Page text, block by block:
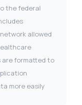
the federal
allowed
are formatted to
more easily